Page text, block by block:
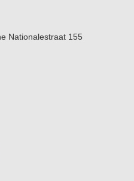
Nationalestraat 155